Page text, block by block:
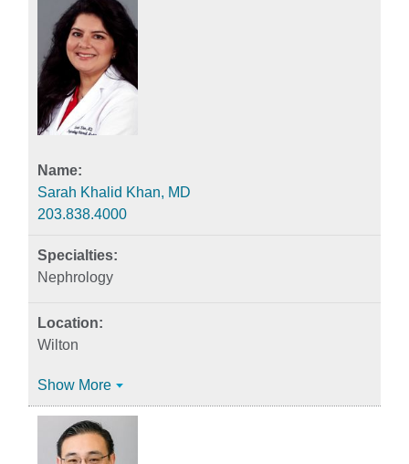
Sarah Khalid Khan, MD
203.838.4000
Nephrology
Wilton
Show More